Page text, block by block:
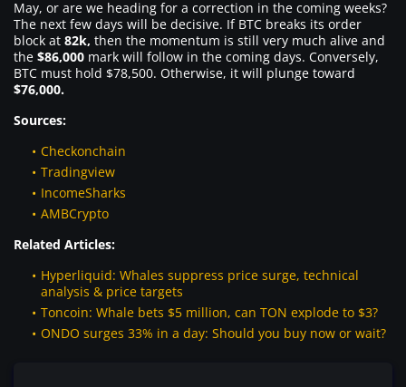
May, or are we heading for a correction in the coming weeks?
The next few days will be decisive. If BTC breaks its order
block at 82k, then the momentum is still very much alive and
the $86,000 mark will follow in the coming days. Conversely,
BTC must hold $78,500. Otherwise, it will plunge toward
$76,000.
Sources:
Checkonchain
Tradingview
IncomeSharks
AMBCrypto
Related Articles:
Hyperliquid: Whales suppress price surge, technical
analysis & price targets
Toncoin: Whale bets $5 million, can TON explode to $3?
ONDO surges 33% in a day: Should you buy now or wait?